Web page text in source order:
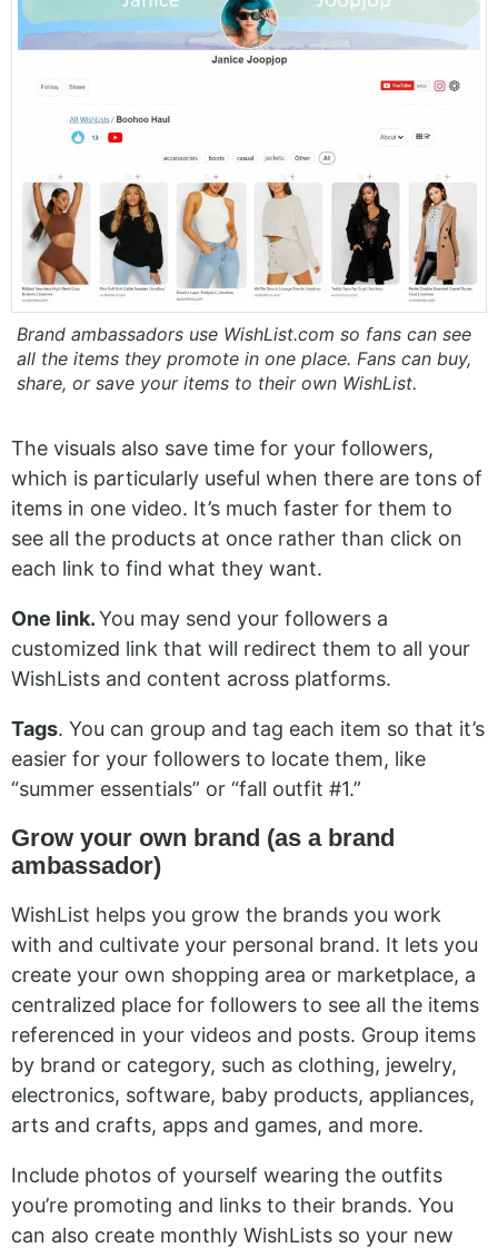
Brand ambassadors use WishList.com so fans can see
all the items they promote in one place. Fans can buy,
share, or save your items to their own WishList.
The visuals also save time for your followers,
which is particularly useful when there are tons of
items in one video. It’s much faster for them to
see all the products at once rather than click on
each link to find what they want.
One link.You may send your followers a
customized link that will redirect them to all your
WishLists and content across platforms.
Tags. You can group and tag each item so that it’s
easier for your followers to locate them, like
“summer essentials” or “fall outfit #1.”
Grow your own brand (as a brand
ambassador)
WishList helps you grow the brands you work
with and cultivate your personal brand. It lets you
create your own shopping area or marketplace, a
centralized place for followers to see all the items
referenced in your videos and posts. Group items
by brand or category, such as clothing, jewelry,
electronics, software, baby products, appliances,
arts and crafts, apps and games, and more.
Include photos of yourself wearing the outfits
you’re promoting and links to their brands. You
can also create monthly WishLists so your new